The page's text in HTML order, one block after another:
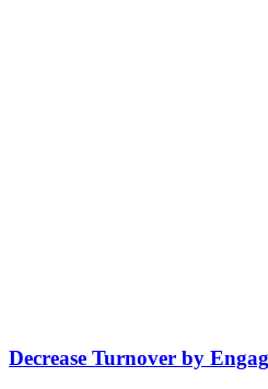
Decrease Turnover by